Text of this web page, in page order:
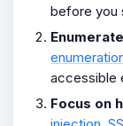
before you
accessible
Focus on